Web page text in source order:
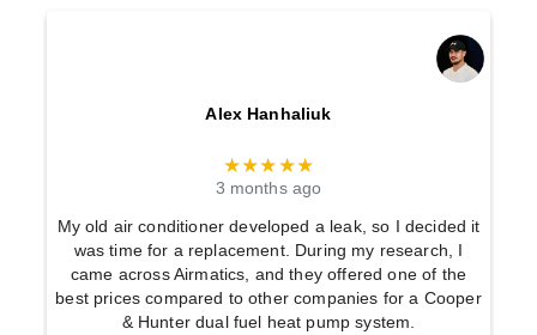
Alex Hanhaliuk
★★★★★
3 months ago
My old air conditioner developed a leak, so I decided it
was time for a replacement. During my research, I
came across Airmatics, and they offered one of the
best prices compared to other companies for a Cooper
& Hunter dual fuel heat pump system.